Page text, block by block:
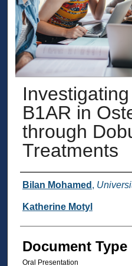
B1AR in
through
Treatments
Presenter
Bilan Mohamed ,
Katherine Motyl
Document Type
Oral Presentation